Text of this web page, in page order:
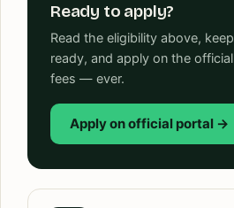
Ready to apply?
Read the eligibility above,
ready, and apply on the
fees — ever.
Apply on official portal →